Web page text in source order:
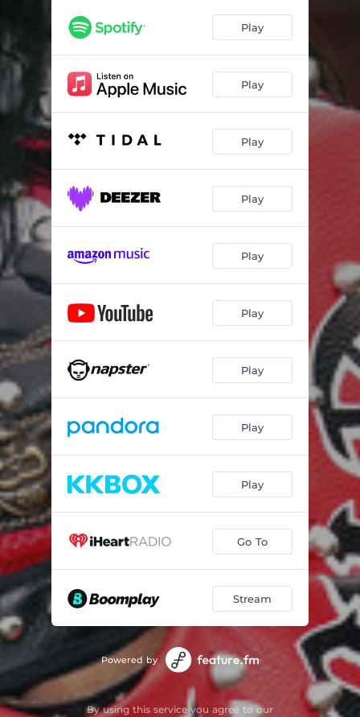
Play
Play
Play
Play
Play
Play
Play
Play
Play
Go To
Stream
Powered by
By using this service you agree to our